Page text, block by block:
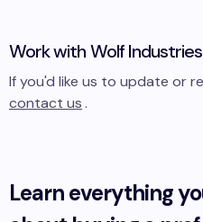
Work withWolf Industries
If you'd like us to update or
contact us.
Learn everything